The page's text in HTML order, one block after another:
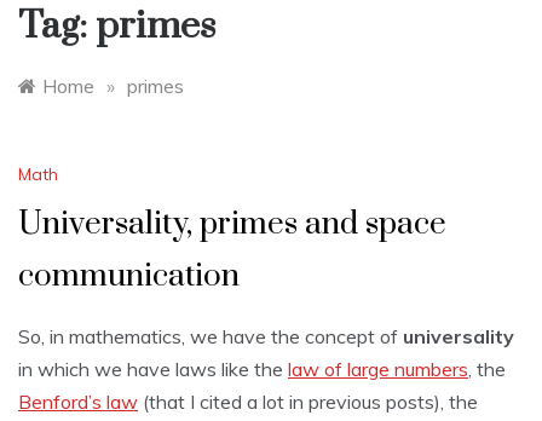
Tag: primes
Home » primes
Math
Universality, primes and space
communication
So, in mathematics, we have the concept of universality
in which we have laws like the law of large numbers, the
Benford’s law (that I cited a lot in previous posts), the